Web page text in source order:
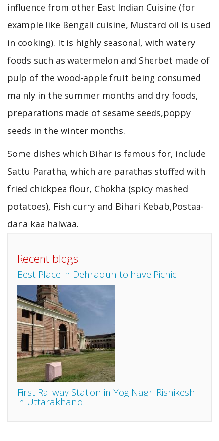
influence from other East Indian Cuisine (for
example like Bengali cuisine, Mustard oil is used
in cooking). It is highly seasonal, with watery
foods such as watermelon and Sherbet made of
pulp of the wood-apple fruit being consumed
mainly in the summer months and dry foods,
preparations made of sesame seeds,poppy
seeds in the winter months.
Some dishes which Bihar is famous for, include
Sattu Paratha, which are parathas stuffed with
fried chickpea flour, Chokha (spicy mashed
potatoes), Fish curry and Bihari Kebab,Postaa-
dana kaa halwaa.
Recent blogs
Best Place in Dehradun to have Picnic
First Railway Station in Yog Nagri Rishikesh
in Uttarakhand